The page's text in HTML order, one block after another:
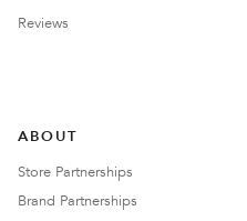
Reviews
ABOUT
Store Partnerships
Brand Partnerships